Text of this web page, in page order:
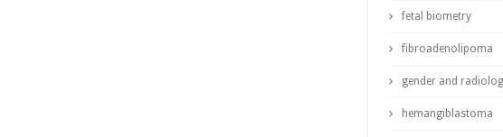
fetal biometry
fibroadenolipoma
gender and
hemangiblastoma